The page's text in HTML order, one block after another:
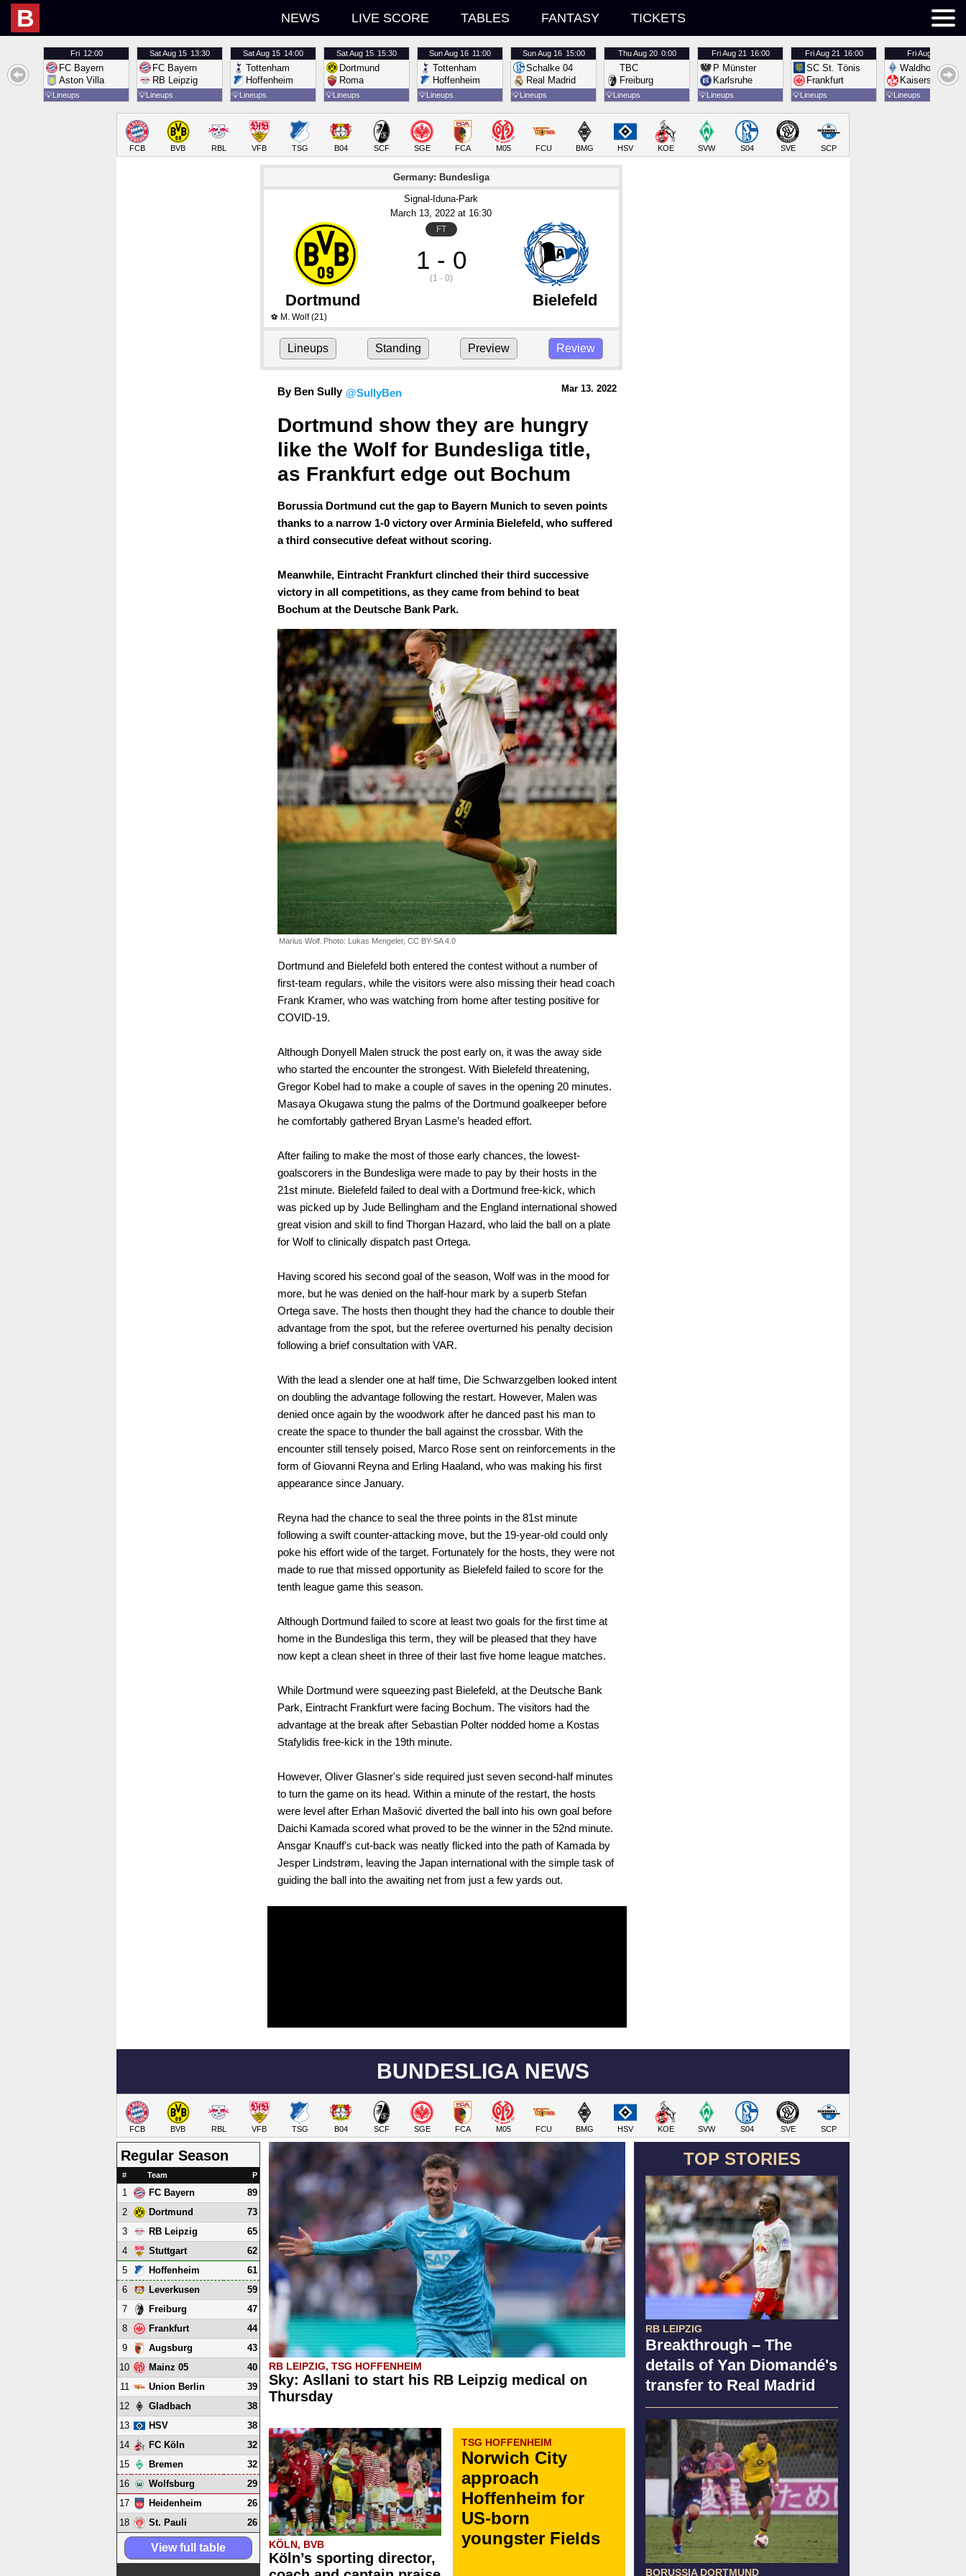
B NEWS LIVE SCORE TABLES FANTASY TICKETS
Fri 12:00
FC Bayern
Aston Villa
💡Lineups
SatAug 15 13:30
FC Bayern
RB Leipzig
💡Lineups
SatAug 15 14:00
Tottenham
Hoffenheim
💡Lineups
SatAug 15 15:30
Dortmund
Roma
💡Lineups
SunAug 16 11:00
Tottenham
Hoffenheim
💡Lineups
SunAug 16 15:00
Schalke 04
Real Madrid
💡Lineups
ThuAug 20 0:00
TBC
Freiburg
💡Lineups
FriAug 21 16:00
P Münster
Karlsruhe
💡Lineups
FriAug 21 16:00
SC St. Tönis
Frankfurt
💡Lineups
FriAug 21
Waldhof
Kaiserslautern
💡Lineups
FCB BVB RBL VFB TSG B04 SCF SGE FCA M05 FCU BMG HSV KOE SVW S04 SVE SCP
Germany: Bundesliga
Signal-Iduna-Park
March 13, 2022 at 16:30
FT
1 - 0
(1 - 0)
Dortmund Bielefeld
⚽ M. Wolf(21)
Lineups Standing Preview Review
By Ben Sully @SullyBen Mar 13. 2022
Dortmund show they are hungry
like the Wolf for Bundesliga title,
as Frankfurt edge out Bochum
Borussia Dortmund cut the gap to Bayern Munich to seven points
thanks to a narrow 1-0 victory over Arminia Bielefeld, who suffered
a third consecutive defeat without scoring.
Meanwhile, Eintracht Frankfurt clinched their third successive
victory in all competitions, as they came from behind to beat
Bochum at the Deutsche Bank Park.
Marius Wolf. Photo: Lukas Mengeler, CC BY-SA 4.0
Dortmund and Bielefeld both entered the contest without a number of
first-team regulars, while the visitors were also missing their head coach
Frank Kramer, who was watching from home after testing positive for
COVID-19.
Although Donyell Malen struck the post early on, it was the away side
who started the encounter the strongest. With Bielefeld threatening,
Gregor Kobel had to make a couple of saves in the opening 20 minutes.
Masaya Okugawa stung the palms of the Dortmund goalkeeper before
he comfortably gathered Bryan Lasme’s headed effort.
After failing to make the most of those early chances, the lowest-
goalscorers in the Bundesliga were made to pay by their hosts in the
21st minute. Bielefeld failed to deal with a Dortmund free-kick, which
was picked up by Jude Bellingham and the England international showed
great vision and skill to find Thorgan Hazard, who laid the ball on a plate
for Wolf to clinically dispatch past Ortega.
Having scored his second goal of the season, Wolf was in the mood for
more, but he was denied on the half-hour mark by a superb Stefan
Ortega save. The hosts then thought they had the chance to double their
advantage from the spot, but the referee overturned his penalty decision
following a brief consultation with VAR.
With the lead a slender one at half time, Die Schwarzgelben looked intent
on doubling the advantage following the restart. However, Malen was
denied once again by the woodwork after he danced past his man to
create the space to thunder the ball against the crossbar. With the
encounter still tensely poised, Marco Rose sent on reinforcements in the
form of Giovanni Reyna and Erling Haaland, who was making his first
appearance since January.
Reyna had the chance to seal the three points in the 81st minute
following a swift counter-attacking move, but the 19-year-old could only
poke his effort wide of the target. Fortunately for the hosts, they were not
made to rue that missed opportunity as Bielefeld failed to score for the
tenth league game this season.
Although Dortmund failed to score at least two goals for the first time at
home in the Bundesliga this term, they will be pleased that they have
now kept a clean sheet in three of their last five home league matches.
While Dortmund were squeezing past Bielefeld, at the Deutsche Bank
Park, Eintracht Frankfurt were facing Bochum. The visitors had the
advantage at the break after Sebastian Polter nodded home a Kostas
Stafylidis free-kick in the 19th minute.
However, Oliver Glasner's side required just seven second-half minutes
to turn the game on its head. Within a minute of the restart, the hosts
were level after Erhan Mašović diverted the ball into his own goal before
Daichi Kamada scored what proved to be the winner in the 52nd minute.
Ansgar Knauff's cut-back was neatly flicked into the path of Kamada by
Jesper Lindstrøm, leaving the Japan international with the simple task of
guiding the ball into the awaiting net from just a few yards out.
BUNDESLIGA NEWS
FCB BVB RBL VFB TSG B04 SCF SGE FCA M05 FCU BMG HSV KOE SVW S04 SVE SCP
TOP STORIES
RB LEIPZIG
Breakthrough – The
details of Yan Diomandé's
transfer to Real Madrid
BORUSSIA DORTMUND
RB LEIPZIG, TSG HOFFENHEIM
Sky: Asllani to start his RB Leipzig medical on
Thursday
KÖLN, BVB
Köln’s sporting director,
TSG HOFFENHEIM
Norwich City
approach
Hoffenheim for
US-born
youngster Fields
Regular Season
# Team P
1 FC Bayern
89
2
Dortmund
73
3
RB Leipzig
65
4
Stuttgart
62
5
Hoffenheim
61
6
Leverkusen
59
7
Freiburg
47
8
Frankfurt
44
9
Augsburg
43
10
Mainz 05
40
11
Union Berlin
39
12
Gladbach
38
13
HSV
38
14
FC Köln
32
15
Bremen
32
16
Wolfsburg
29
17
Heidenheim
26
18
St. Pauli 26
View full table